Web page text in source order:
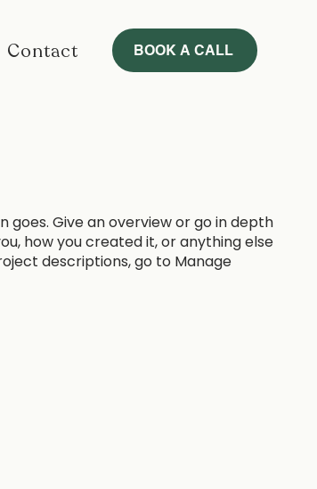
Contact BOOK A CALL
goes. Give an overview or go in depth
how you created it, or anything else
descriptions, go to Manage